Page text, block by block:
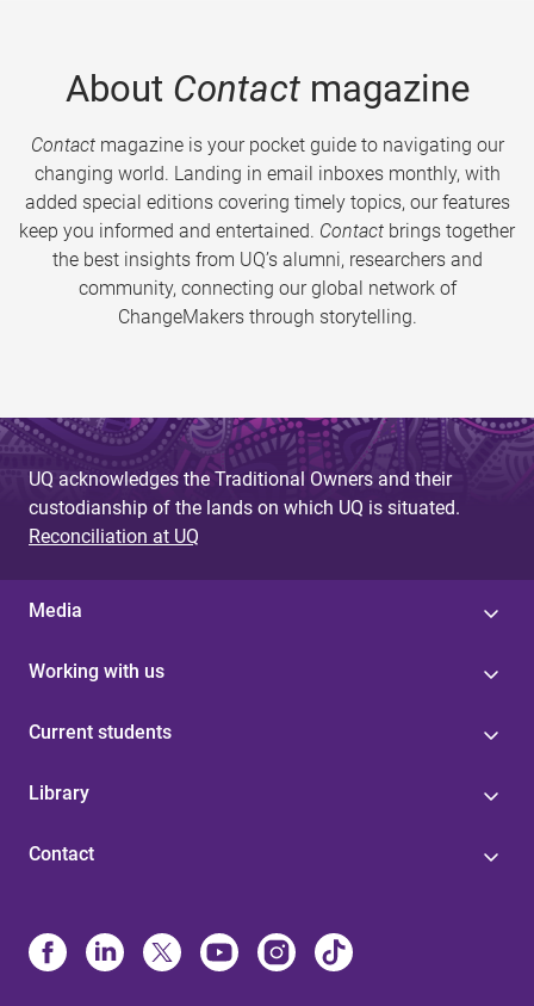
About Contactmagazine
Contactmagazine is your pocket guide to navigating our
changing world. Landing in email inboxes monthly, with
added special editions covering timely topics, our features
keep you informed and entertained. Contact brings together
the best insights from UQ’s alumni, researchers and
community, connecting our global network of
ChangeMakers through storytelling.
UQ acknowledges the Traditional Owners and their
custodianship of the lands on which UQ is situated.
Reconciliation at UQ
Media
Working with us
Current students
Library
Contact